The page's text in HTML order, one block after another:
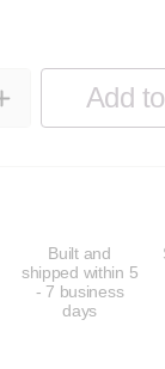
Add
Built and
shipped within 5
- 7 business
days